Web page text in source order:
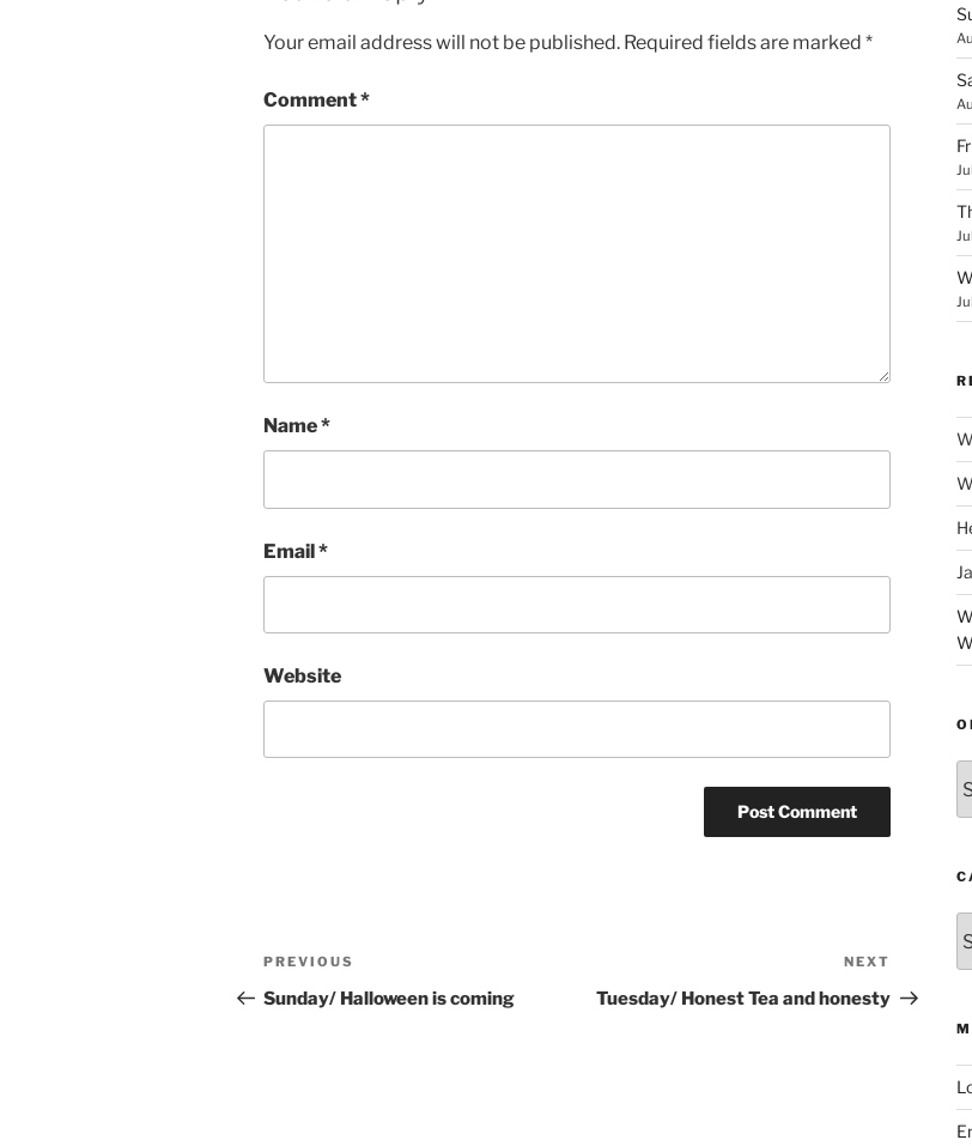
Your email address will not be published. Required fields are marked *
Comment*
Name*
Email*
Website
Post
navigation
Previous
Post
PREVIOUS
Sunday/ Halloween is coming
Post
NEXT
Tuesday/ Honest Tea and honesty